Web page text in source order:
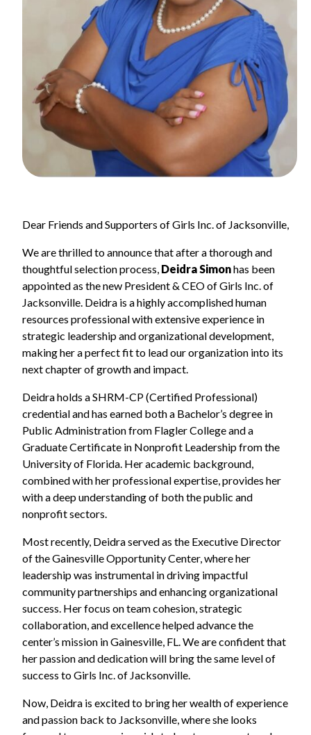
Dear Friends and Supporters of Girls Inc. of Jacksonville,
We are thrilled to announce that after a thorough and
thoughtful selection process, Deidra Simonhas been
appointed as the new President & CEO of Girls Inc. of
Jacksonville. Deidra is a highly accomplished human
resources professional with extensive experience in
strategic leadership and organizational development,
making her a perfect fit to lead our organization into its
next chapter of growth and impact.
Deidra holds a SHRM-CP (Certified Professional)
credential and has earned both a Bachelor’s degree in
Public Administration from Flagler College and a
Graduate Certificate in Nonprofit Leadership from the
University of Florida. Her academic background,
combined with her professional expertise, provides her
with a deep understanding of both the public and
nonprofit sectors.
Most recently, Deidra served as the Executive Director
of the Gainesville Opportunity Center, where her
leadership was instrumental in driving impactful
community partnerships and enhancing organizational
success. Her focus on team cohesion, strategic
collaboration, and excellence helped advance the
center’s mission in Gainesville, FL. We are confident that
her passion and dedication will bring the same level of
success to Girls Inc. of Jacksonville.
Now, Deidra is excited to bring her wealth of experience
and passion back to Jacksonville, where she looks